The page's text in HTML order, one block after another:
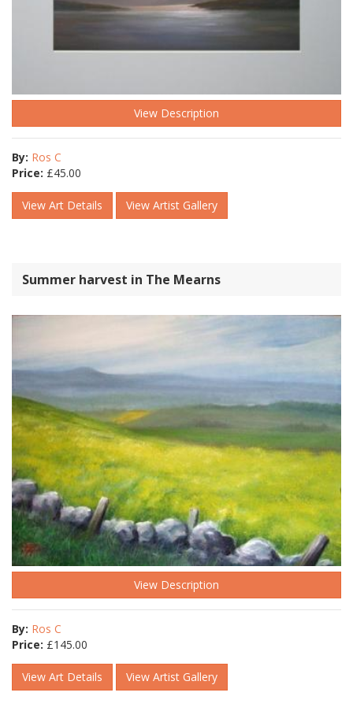
View Description
By: Ros C
Price: £45.00
View Art Details View Artist Gallery
Summer harvest in The Mearns
View Description
By: Ros C
Price: £145.00
View Art Details View Artist Gallery